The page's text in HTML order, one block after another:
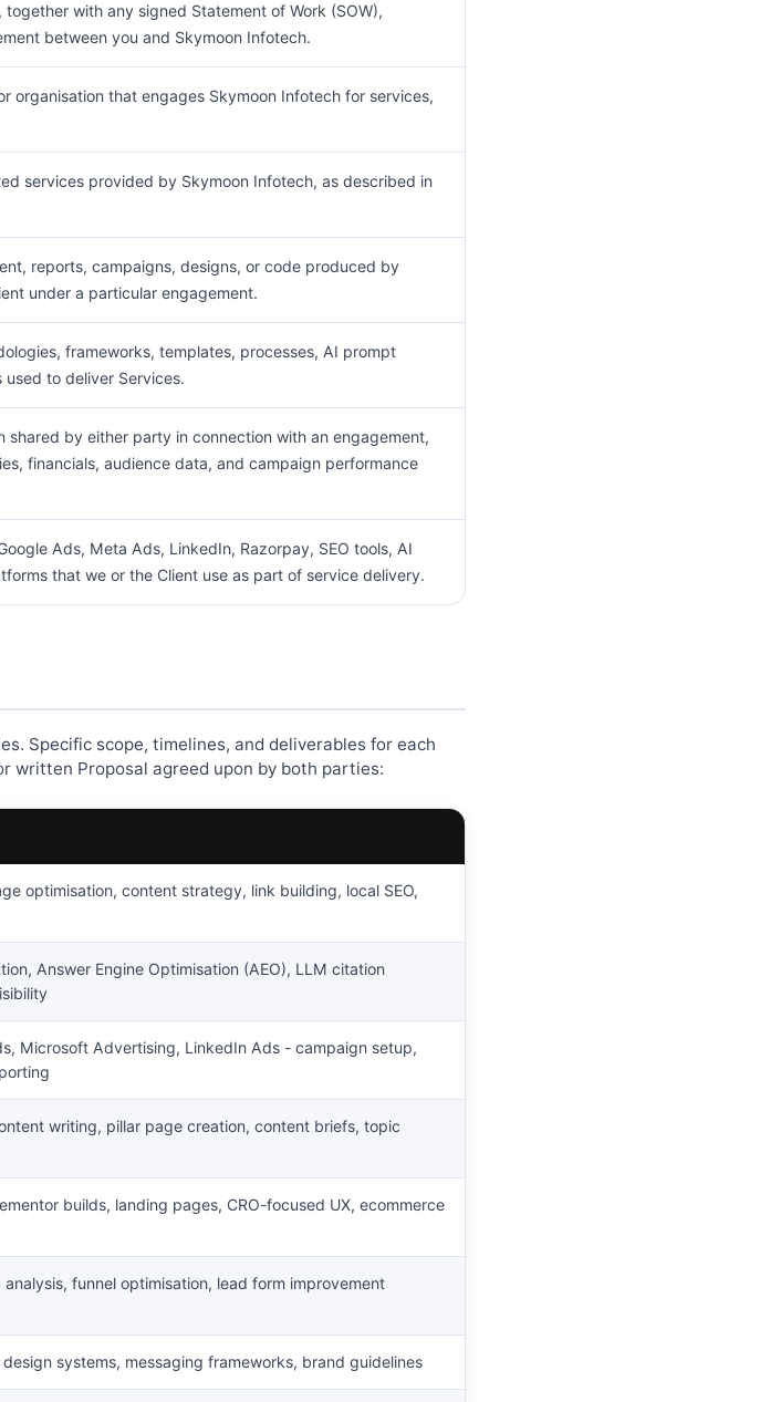
together with any signed Statement of Work (SOW),
between you and Skymoon Infotech.
organisation that engages Skymoon Infotech for services,
services provided by Skymoon Infotech, as described in
reports, campaigns, designs, or code produced by
under a particular engagement.
frameworks, templates, processes, AI prompt
to deliver Services.
shared by either party in connection with an engagement,
financials, audience data, and campaign performance
Ads, Meta Ads, LinkedIn, Razorpay, SEO tools, AI
that we or the Client use as part of service delivery.
Specific scope, timelines, and deliverables for each
written Proposal agreed upon by both parties:
optimisation, content strategy, link building, local SEO,
Answer Engine Optimisation (AEO), LLM citation
Microsoft Advertising, LinkedIn Ads - campaign setup,
writing, pillar page creation, content briefs, topic
builds, landing pages, CRO-focused UX, ecommerce
funnel optimisation, lead form improvement
systems, messaging frameworks, brand guidelines